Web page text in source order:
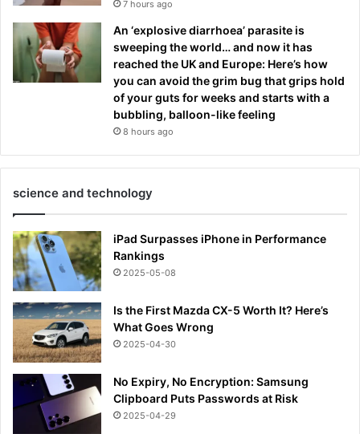
7 hours ago
An ‘explosive diarrhoea’ parasite is
sweeping the world… and now it has
reached the UK and Europe: Here’s how
you can avoid the grim bug that grips hold
of your guts for weeks and starts with a
bubbling, balloon-like feeling
8 hours ago
science and technology
iPad Surpasses iPhone in Performance
Rankings
2025-05-08
Is the First Mazda CX-5 Worth It? Here’s
What Goes Wrong
2025-04-30
No Expiry, No Encryption: Samsung
Clipboard Puts Passwords at Risk
2025-04-29